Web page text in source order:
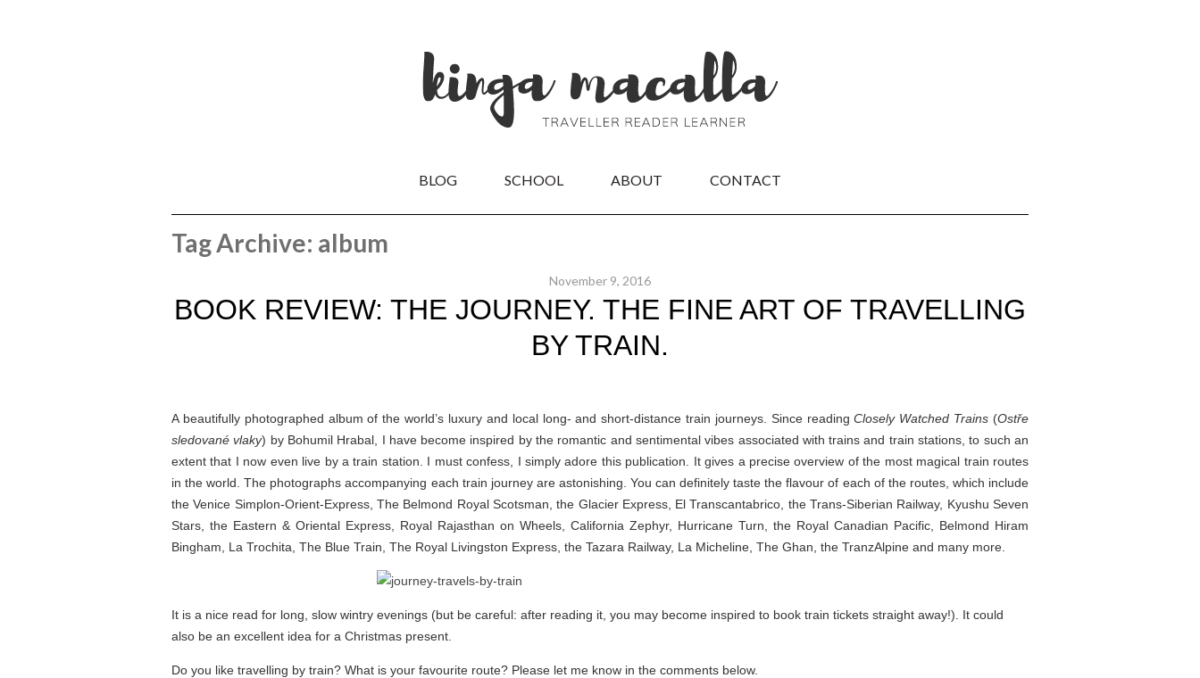
BLOG SCHOOL ABOUT CONTACT
Tag Archive: album
November 9, 2016
BOOK REVIEW: THE JOURNEY. THE FINE ART OF TRAVELLING
BY TRAIN.
A beautifully photographed album of the world’s luxury and local long- and short-distance train journeys. Since readingClosely Watched Trains (Ostře
sledované vlaky) by Bohumil Hrabal, I have become inspired by the romantic and sentimental vibes associated with trains and train stations, to such an
extent that I now even live by a train station. I must confess, I simply adore this publication. It gives a precise overview of the most magical train routes
in the world. The photographs accompanying each train journey are astonishing. You can definitely taste the flavour of each of the routes, which include
the Venice Simplon-Orient-Express, The Belmond Royal Scotsman, the Glacier Express, El Transcantabrico, the Trans-Siberian Railway, Kyushu Seven
Stars, the Eastern & Oriental Express, Royal Rajasthan on Wheels, California Zephyr, Hurricane Turn, the Royal Canadian Pacific, Belmond Hiram
Bingham, La Trochita, The Blue Train, The Royal Livingston Express, the Tazara Railway, La Micheline, The Ghan, the TranzAlpine and many more.
It is a nice read for long, slow wintry evenings (but be careful: after reading it, you may become inspired to book train tickets straight away!). It could
also be an excellent idea for a Christmas present.
Do you like travelling by train? What is your favourite route? Please let me know in the comments below.